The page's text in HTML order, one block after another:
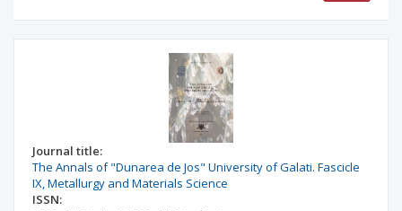
Journal title:
The Annals of "Dunarea de Jos" University of Galati. Fascicle
IX, Metallurgy and Materials Science
ISSN: